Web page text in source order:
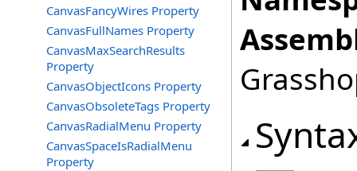
CanvasFancyWires Property
CanvasFullNames Property
CanvasMaxSearchResults
Property
CanvasObjectIcons Property
CanvasObsoleteTags Property
CanvasRadialMenu Property
CanvasSpaceIsRadialMenu
Property